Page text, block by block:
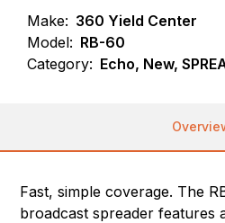
Make: 360 Yield Center
Model: RB-60
Category: Echo, New,
Fast, simple coverage. The
broadcast spreader features